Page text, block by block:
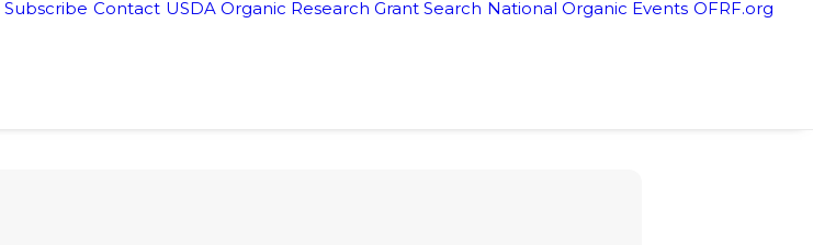
Subscribe Contact USDA Organic Research Grant Search National Organic Events OFRF.org